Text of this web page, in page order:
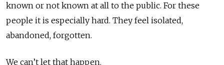
known or not known at all to the public. For these
people it is especially hard. They feel isolated,
abandoned, forgotten.
We can’t let that happen.